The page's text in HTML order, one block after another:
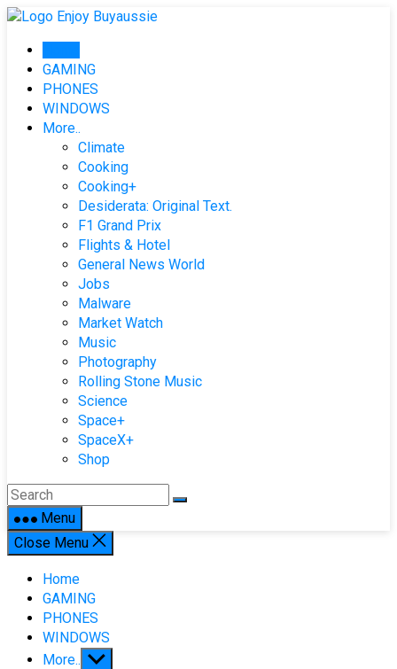
Skip
content
GAMING
PHONES
WINDOWS
More..
Climate
Cooking
Cooking+
Desiderata: Original Text.
F1 Grand Prix
Flights & Hotel
General News World
Jobs
Malware
Market Watch
Music
Photography
Rolling Stone Music
Science
Space+
SpaceX+
Shop
Menu
Close Menu
Home
GAMING
PHONES
WINDOWS
More.. Show